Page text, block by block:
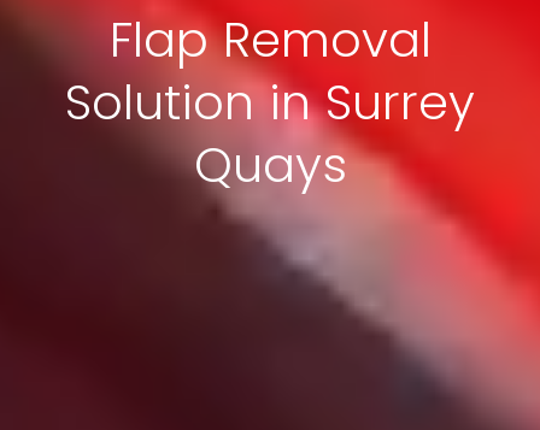
Flap Removal
Solution in Surrey
Quays